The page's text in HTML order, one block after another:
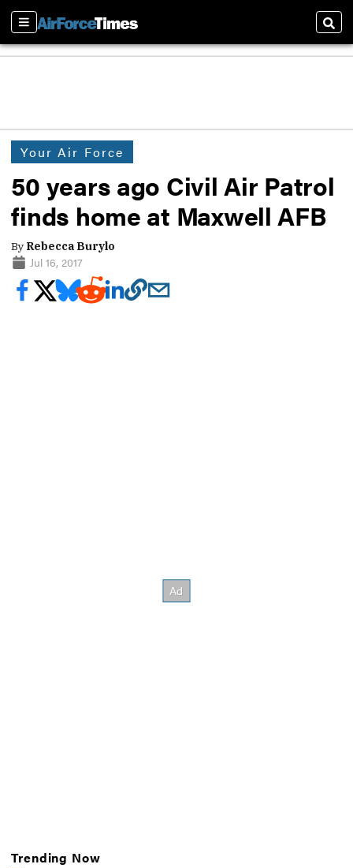
Sections
Your Air Force
50 years ago Civil Air Patrol
finds home at Maxwell AFB
By Rebecca Burylo
Jul 16, 2017
Trending Now